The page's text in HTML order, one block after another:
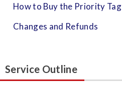
How to Buy the Priority Tag
Changes and Refunds
Service Outline